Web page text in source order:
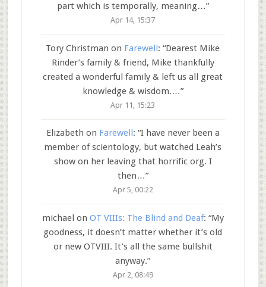
part which is temporally, meaning…”
Apr 14, 15:37
Tory Christman on Farewell: “Dearest Mike
Rinder’s family & friend, Mike thankfully
created a wonderful family & left us all great
knowledge & wisdom.…”
Apr 11, 15:23
Elizabeth on Farewell : “I have never been a
member of scientology, but watched Leah’s
show on her leaving that horrific org. I
then…”
Apr 5, 00:22
michael on OT VIIIs: The Blind and Deaf: “My
goodness, it doesn’t matter whether it’s old
or new OTVIII. It’s all the same bullshit
anyway.”
Apr 2, 08:49